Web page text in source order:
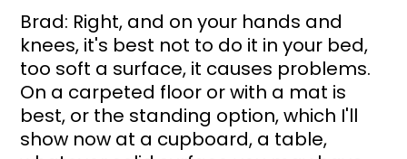
Brad: Right, and on your hands and
knees, it's best not to do it in your bed,
too soft a surface, it causes problems.
On a carpeted floor or with a mat is
best, or the standing option, which I'll
show now at a cupboard, a table,